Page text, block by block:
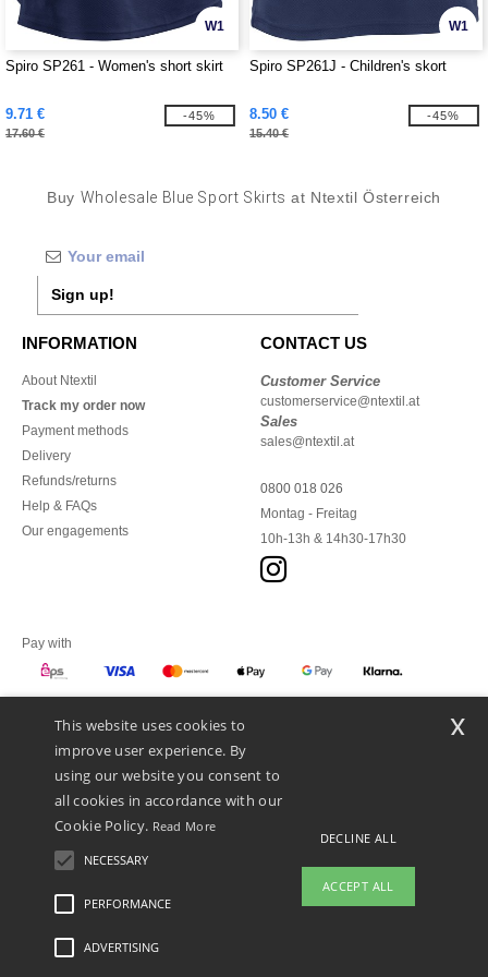
W1
Spiro SP261 - Women's short skirt
9.71 €
17.60 €
-45%
W1
Spiro SP261J - Children's skort
8.50 €
15.40 €
-45%
Buy Wholesale Blue Sport Skirts at Ntextil Österreich
Sign up!
INFORMATION
About Ntextil
Track my order now
Payment methods
Delivery
Refunds/returns
Help & FAQs
Our engagements
CONTACT US
Customer Service
customerservice@ntextil.at
Sales
sales@ntextil.at
0800 018 026
Montag - Freitag
10h-13h & 14h30-17h30
Pay with
We ship with
Legal Mentions-Privacy Policy
This website uses cookies to
improve user experience. By
using our website you consent to
all cookies in accordance with our
Cookie Policy. Read More
NECESSARY
PERFORMANCE
ADVERTISING
DECLINE ALL
ACCEPT ALL
x